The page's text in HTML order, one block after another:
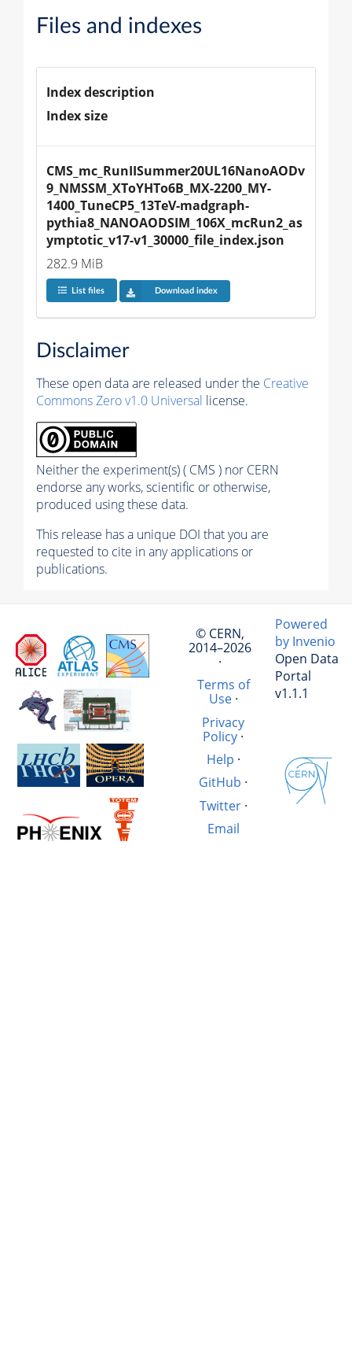
Files and indexes
Index description
Index size
CMS_mc_RunIISummer20UL16NanoAODv
9_NMSSM_XToYHTo6B_MX-2200_MY-
1400_TuneCP5_13TeV-madgraph-
pythia8_NANOAODSIM_106X_mcRun2_as
ymptotic_v17-v1_30000_file_index.json
282.9 MiB
List files Download index
Disclaimer
These open data are released under the Creative
Commons Zero v1.0 Universal license.
Neither the experiment(s) ( CMS ) nor CERN
endorse any works, scientific or otherwise,
produced using these data.
This release has a unique DOI that you are
requested to cite in any applications or
publications.
© CERN,
2014–2026
·
Terms of
Use·
Privacy
Policy·
Help ·
GitHub ·
Twitter·
Email
Powered
by Invenio
Open Data
Portal
v1.1.1